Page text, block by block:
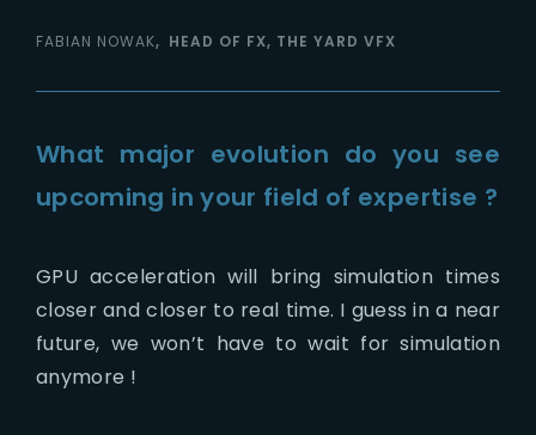
FABIAN NOWAK HEAD OF FX, THE YARD VFX
What major evolution do you see
upcoming in your field of expertise ?
GPU acceleration will bring simulation times
closer and closer to real time. I guess in a near
future, we won’t have to wait for simulation
anymore !